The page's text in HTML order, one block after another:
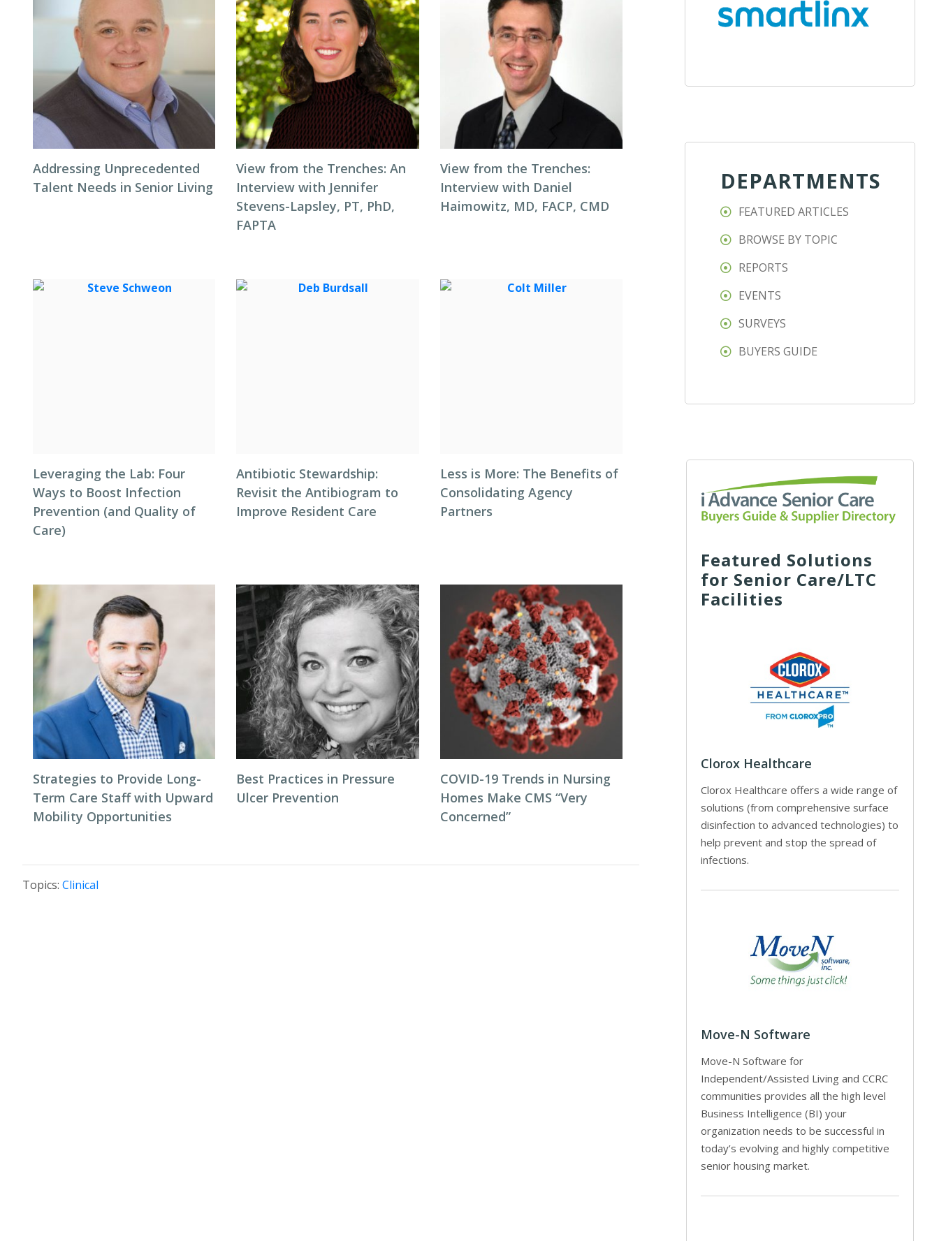
Addressing Unprecedented
Talent Needs in Senior Living
View from the Trenches: An
Interview with Jennifer
Stevens-Lapsley, PT, PhD,
FAPTA
View from the Trenches:
Interview with Daniel
Haimowitz, MD, FACP, CMD
Leveraging the Lab: Four
Ways to Boost Infection
Prevention (and Quality of
Care)
Antibiotic Stewardship:
Revisit the Antibiogram to
Improve Resident Care
Less is More: The Benefits of
Consolidating Agency
Partners
Strategies to Provide Long-
Term Care Staff with Upward
Mobility Opportunities
Best Practices in Pressure
Ulcer Prevention
COVID-19 Trends in Nursing
Homes Make CMS “Very
Concerned”
Topics: Clinical
DEPARTMENTS
FEATURED ARTICLES
BROWSE BY TOPIC
REPORTS
EVENTS
SURVEYS
BUYERS GUIDE
Featured Solutions
for Senior Care/LTC
Facilities
Clorox Healthcare
Clorox Healthcare offers a wide range of
solutions (from comprehensive surface
disinfection to advanced technologies) to
help prevent and stop the spread of
infections.
Move-N Software
Move-N Software for
Independent/Assisted Living and CCRC
communities provides all the high level
Business Intelligence (BI) your
organization needs to be successful in
today’s evolving and highly competitive
senior housing market.